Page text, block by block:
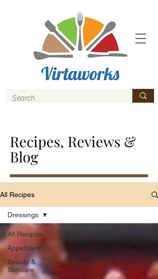
Recipes, Reviews &
Blog
All Recipes
All Recipes
Appetizers
Beauty &
Skincare
Dressings